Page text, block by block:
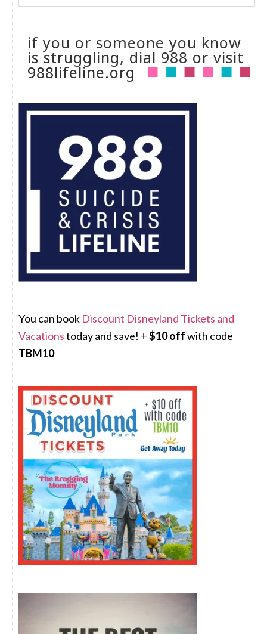
if you or someone you know
is struggling, dial 988 or visit
988lifeline.org
You can book Discount Disneyland Tickets and
Vacationstoday and save! +$10 offwith code
TBM10